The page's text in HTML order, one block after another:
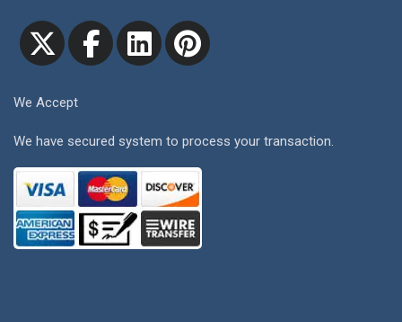
We Accept
We have secured system to process your transaction.